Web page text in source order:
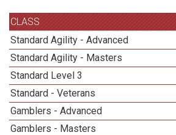
CLASS
Standard Agility - Advanced
Standard Agility - Masters
Standard Level 3
Standard - Veterans
Gamblers - Advanced
Gamblers - Masters